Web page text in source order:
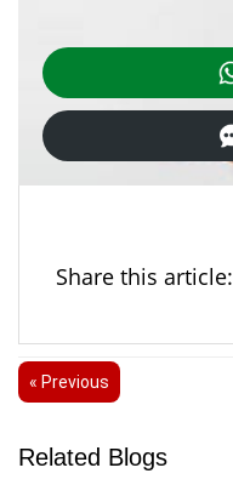
Share this article:
« Previous
Related Blogs